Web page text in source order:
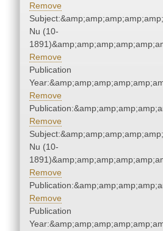
Remove
Nu (10-
Remove
Publication
Remove
Remove
Nu (10-
Remove
Remove
Publication